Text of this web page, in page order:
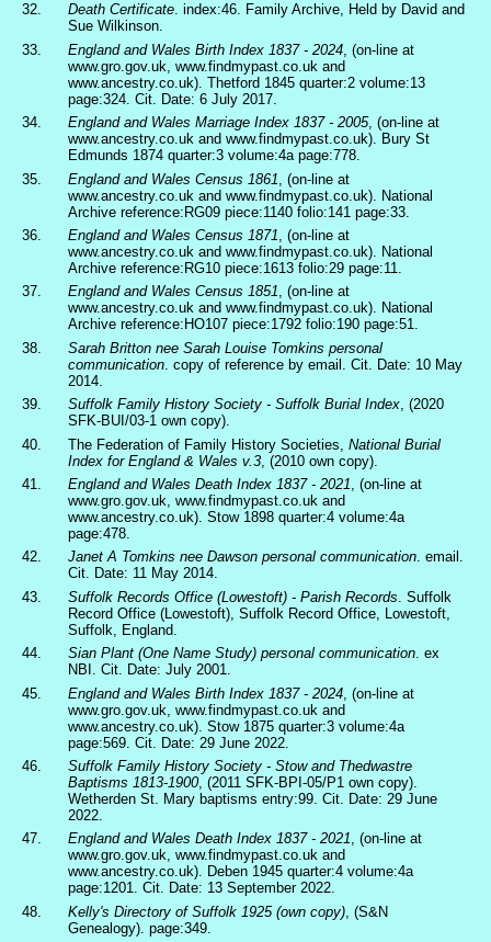
32.
Death Certificate. index:46. Family Archive, Held by David and
Sue Wilkinson.
33.
England and Wales Birth Index 1837 - 2024 , (on-line at
www.gro.gov.uk, www.findmypast.co.uk and
www.ancestry.co.uk). Thetford 1845 quarter:2 volume:13
page:324. Cit. Date: 6 July 2017.
34.
England and Wales Marriage Index 1837 - 2005, (on-line at
www.ancestry.co.uk and www.findmypast.co.uk). Bury St
Edmunds 1874 quarter:3 volume:4a page:778.
35.
England and Wales Census 1861 , (on-line at
www.ancestry.co.uk and www.findmypast.co.uk). National
Archive reference:RG09 piece:1140 folio:141 page:33.
36.
England and Wales Census 1871, (on-line at
www.ancestry.co.uk and www.findmypast.co.uk). National
Archive reference:RG10 piece:1613 folio:29 page:11.
37.
England and Wales Census 1851, (on-line at
www.ancestry.co.uk and www.findmypast.co.uk). National
Archive reference:HO107 piece:1792 folio:190 page:51.
38.
Sarah Britton nee Sarah Louise Tomkins personal
communication . copy of reference by email. Cit. Date: 10 May
2014.
39.
Suffolk Family History Society - Suffolk Burial Index, (2020
SFK-BUI/03-1 own copy).
40.
The Federation of Family History Societies,National Burial
Index for England & Wales v.3 , (2010 own copy).
41.
England and Wales Death Index 1837 - 2021 , (on-line at
www.gro.gov.uk, www.findmypast.co.uk and
www.ancestry.co.uk). Stow 1898 quarter:4 volume:4a
page:478.
42.
Janet A Tomkins nee Dawson personal communication. email.
Cit. Date: 11 May 2014.
43.
Suffolk Records Office (Lowestoft) - Parish Records . Suffolk
Record Office (Lowestoft), Suffolk Record Office, Lowestoft,
Suffolk, England.
44.
Sian Plant (One Name Study) personal communication. ex
NBI. Cit. Date: July 2001.
45.
England and Wales Birth Index 1837 - 2024 , (on-line at
www.gro.gov.uk, www.findmypast.co.uk and
www.ancestry.co.uk). Stow 1875 quarter:3 volume:4a
page:569. Cit. Date: 29 June 2022.
46.
Suffolk Family History Society - Stow and Thedwastre
Baptisms 1813-1900, (2011 SFK-BPI-05/P1 own copy).
Wetherden St. Mary baptisms entry:99. Cit. Date: 29 June
2022.
47.
England and Wales Death Index 1837 - 2021, (on-line at
www.gro.gov.uk, www.findmypast.co.uk and
www.ancestry.co.uk). Deben 1945 quarter:4 volume:4a
page:1201. Cit. Date: 13 September 2022.
48.
Kelly's Directory of Suffolk 1925 (own copy) , (S&N
Genealogy). page:349.